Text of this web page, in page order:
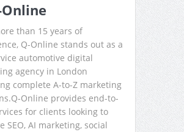
than 15 years of
Q-Online stands out as a
automotive digital
agency in London
complete A-to-Z marketing
Online provides end-to-
for clients looking to
SEO, AI marketing, social